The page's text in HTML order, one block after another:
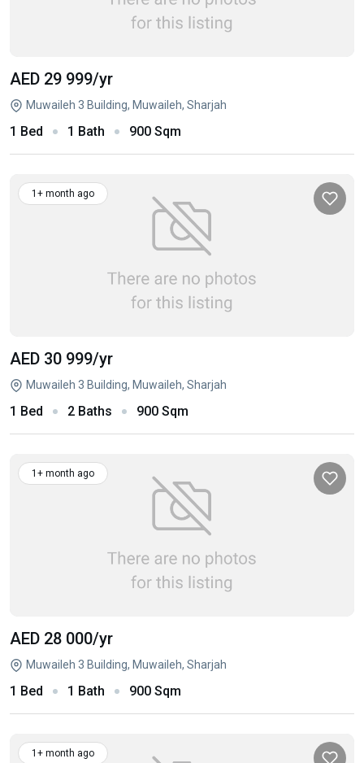
AED 29 999/yr
Muwaileh 3 Building, Muwaileh, Sharjah
1 Bed 1 Bath 900 Sqm
1+ month ago
AED 30 999/yr
Muwaileh 3 Building, Muwaileh, Sharjah
1 Bed 2 Baths 900 Sqm
1+ month ago
AED 28 000/yr
Muwaileh 3 Building, Muwaileh, Sharjah
1 Bed 1 Bath 900 Sqm
1+ month ago